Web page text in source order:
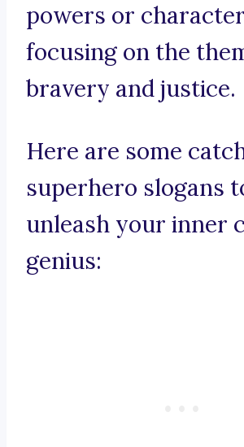
powers or
focusing on the
bravery and justice.
Here are some
superhero slogans
unleash your inner
genius: